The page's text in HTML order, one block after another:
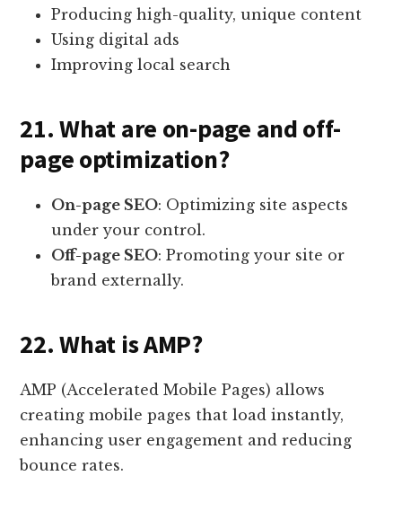
Producing high-quality, unique content
Using digital ads
Improving local search
21. What are on-page and off-
page optimization?
On-page SEO: Optimizing site aspects
under your control.
Off-page SEO: Promoting your site or
brand externally.
22. What is AMP?
AMP (Accelerated Mobile Pages) allows
creating mobile pages that load instantly,
enhancing user engagement and reducing
bounce rates.